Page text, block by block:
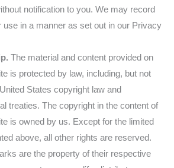
notification to you. We may record
use in a manner as set out in our Privacy
The material and content provided on
is protected by law, including, but not
States copyright law and
treaties. The copyright in the content of
is owned by us. Except for the limited
above, all other rights are reserved.
are the property of their respective